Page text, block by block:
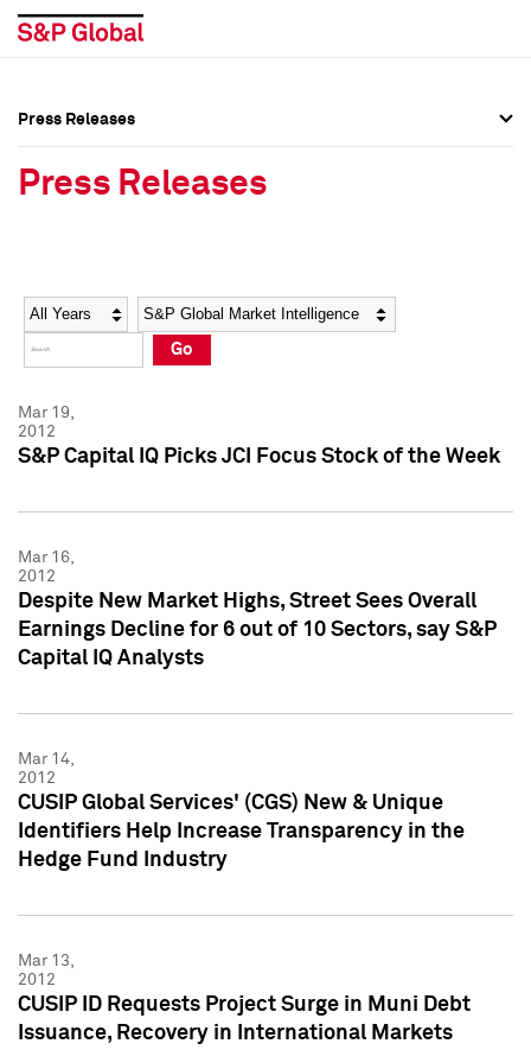
Social Media Directory
Press Kit
Social Media Directory
Press Kit
Press Releases
Press Releases
Year Category
Go
Mar 19,
2012
S&P Capital IQ Picks JCI Focus Stock of the Week
Mar 16,
2012
Despite New Market Highs, Street Sees Overall
Earnings Decline for 6 out of 10 Sectors, say S&P
Capital IQ Analysts
Mar 14,
2012
CUSIP Global Services' (CGS) New & Unique
Identifiers Help Increase Transparency in the
Hedge Fund Industry
Mar 13,
2012
CUSIP ID Requests Project Surge in Muni Debt
Issuance, Recovery in International Markets